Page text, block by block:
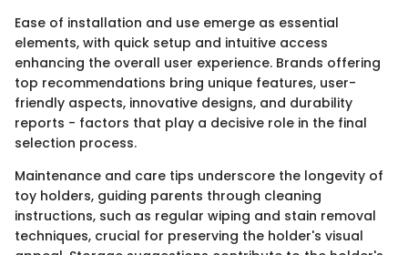
Ease of installation and use emerge as essential
elements, with quick setup and intuitive access
enhancing the overall user experience. Brands offering
top recommendations bring unique features, user-
friendly aspects, innovative designs, and durability
reports - factors that play a decisive role in the final
selection process.
Maintenance and care tips underscore the longevity of
toy holders, guiding parents through cleaning
instructions, such as regular wiping and stain removal
techniques, crucial for preserving the holder's visual